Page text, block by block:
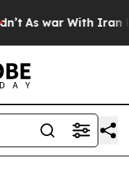
As war With Iran